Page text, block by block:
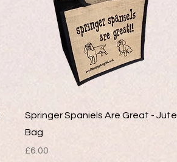
Springer Spaniels Are Great - Jute
Bag
Price
£6.00